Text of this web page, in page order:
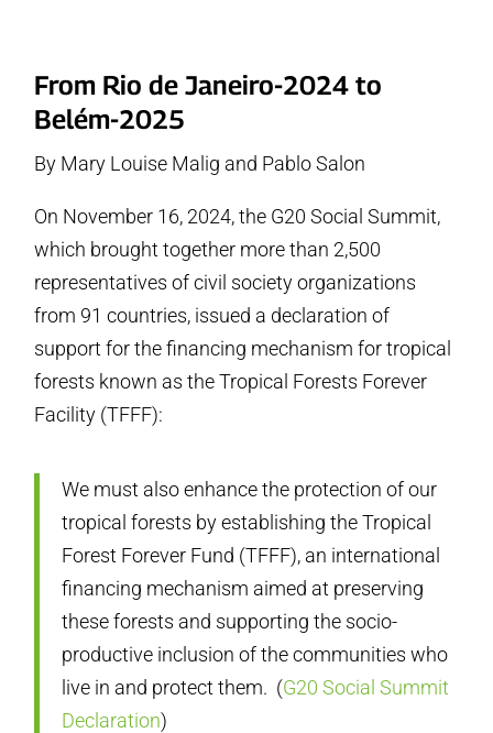
From Rio de Janeiro-2024 to
Belém-2025
By Mary Louise Malig and Pablo Salon
On November 16, 2024, the G20 Social Summit,
which brought together more than 2,500
representatives of civil society organizations
from 91 countries, issued a declaration of
support for the financing mechanism for tropical
forests known as the Tropical Forests Forever
Facility (TFFF):
We must also enhance the protection of our
tropical forests by establishing the Tropical
Forest Forever Fund (TFFF), an international
financing mechanism aimed at preserving
these forests and supporting the socio-
productive inclusion of the communities who
live in and protect them. (G20 Social Summit
Declaration)